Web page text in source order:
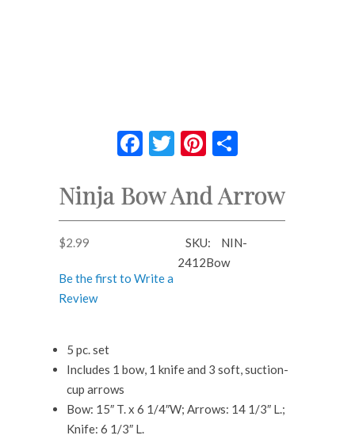
Facebook
TwitterPinterest
Ninja Bow And Arrow
$2.99
Be the first to Write a
Review
SKU:
NIN-
2412Bow
5 pc. set
Includes 1 bow, 1 knife and 3 soft, suction-
cup arrows
Bow: 15″ T. x 6 1/4″W; Arrows: 14 1/3″ L.;
Knife: 6 1/3″ L.